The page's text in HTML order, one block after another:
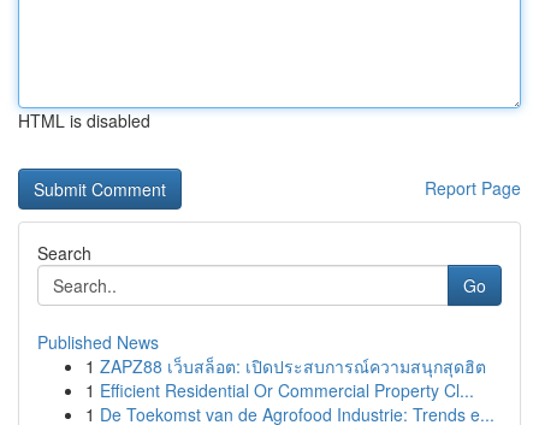
HTML is disabled
Report Page
Search
Go
Published News
1 ZAPZ88 เว็บสล็อต: เปิดประสบการณ์ความสนุกสุดฮิต
1 Efficient Residential Or Commercial Property Cl...
1 De Toekomst van de Agrofood Industrie: Trends e...